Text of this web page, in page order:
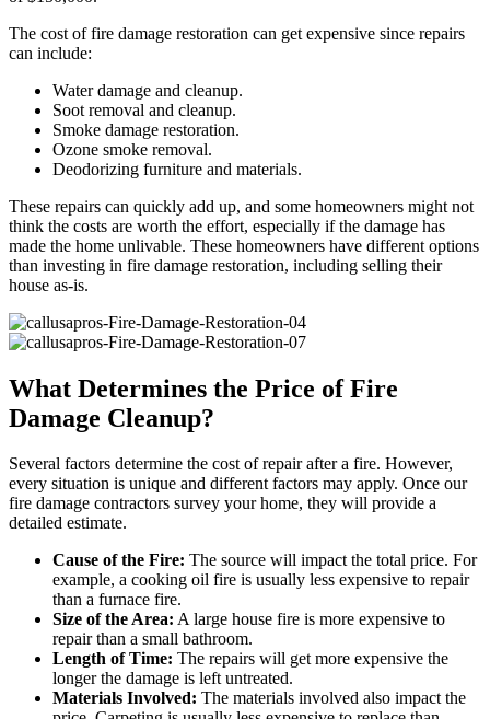
The cost of fire damage restoration can get expensive since repairs
can include:
Water damage and cleanup.
Soot removal and cleanup.
Smoke damage restoration.
Ozone smoke removal.
Deodorizing furniture and materials.
These repairs can quickly add up, and some homeowners might not
think the costs are worth the effort, especially if the damage has
made the home unlivable. These homeowners have different options
than investing in fire damage restoration, including selling their
house as-is.
What Determines the Price of Fire
Damage Cleanup?
Several factors determine the cost of repair after a fire. However,
every situation is unique and different factors may apply. Once our
fire damage contractors survey your home, they will provide a
detailed estimate.
Cause of the Fire: The source will impact the total price. For
example, a cooking oil fire is usually less expensive to repair
than a furnace fire.
Size of the Area: A large house fire is more expensive to
repair than a small bathroom.
Length of Time: The repairs will get more expensive the
longer the damage is left untreated.
Materials Involved: The materials involved also impact the